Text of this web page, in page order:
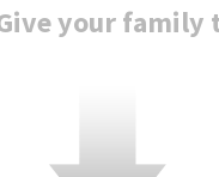
your family